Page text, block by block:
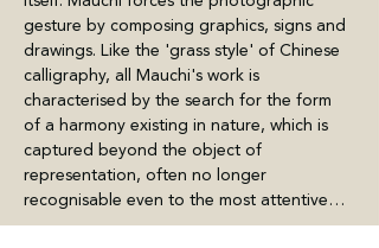
gesture by composing graphics, signs and
drawings. Like the 'grass style' of Chinese
calligraphy, all Mauchi's work is
characterised by the search for the form
of a harmony existing in nature, which is
captured beyond the object of
representation, often no longer
recognisable even to the most attentive…